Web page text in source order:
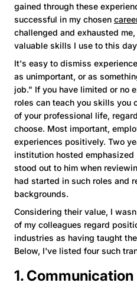
gained through these
successful in my chosen
challenged and exhausted
valuable skills I use to this
It's easy to dismiss
as unimportant, or as
job." If you have limited or no
roles can teach you skills you
of your professional life,
choose. Most important,
experiences positively. Two
institution hosted
stood out to him when
had started in such roles and
backgrounds.
Considering their value, I
of my colleagues regard
industries as having taught
Below, I've listed four such
1. Communication